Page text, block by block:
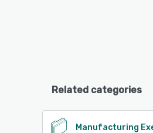
Related categories
Manufacturing